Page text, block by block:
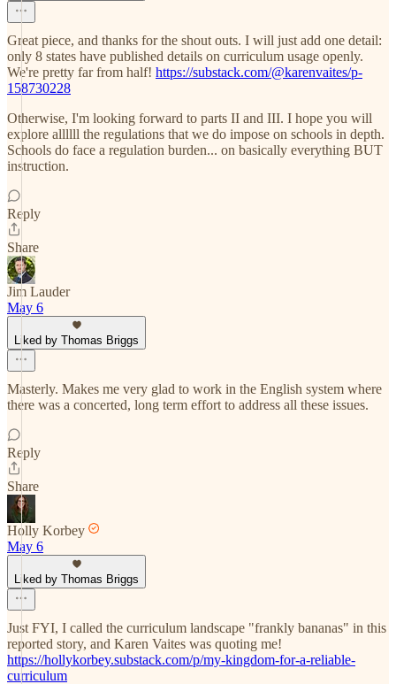
Great piece, and thanks for the shout outs. I will just add one detail:
only 8 states have published details on curriculum usage openly.
We're pretty far from half! https://substack.com/@karenvaites/p-
158730228
Otherwise, I'm looking forward to parts II and III. I hope you will
explore allllll the regulations that we do impose on schools in depth.
Schools do face a regulation burden... on basically everything BUT
instruction.
Reply
Share
Jim Lauder
May 6
Liked by Thomas Briggs
Masterly. Makes me very glad to work in the English system where
there was a concerted, long term effort to address all these issues.
Reply
Share
Holly Korbey
May 6
Liked by Thomas Briggs
Just FYI, I called the curriculum landscape "frankly bananas" in this
reported story, and Karen Vaites was quoting me!
https://hollykorbey.substack.com/p/my-kingdom-for-a-reliable-
curriculum